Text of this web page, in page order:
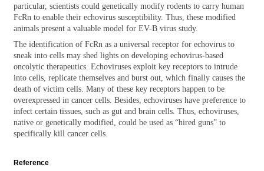
particular, scientists could genetically modify rodents to carry human
FcRn to enable their echovirus susceptibility. Thus, these modified
animals present a valuable model for EV-B virus study.
The identification of FcRn as a universal receptor for echovirus to
sneak into cells may shed lights on developing echovirus-based
oncolytic therapeutics. Echoviruses exploit key receptors to intrude
into cells, replicate themselves and burst out, which finally causes the
death of victim cells. Many of these key receptors happen to be
overexpressed in cancer cells. Besides, echoviruses have preference to
infect certain tissues, such as gut and brain cells. Thus, echoviruses,
native or genetically modified, could be used as “hired guns” to
specifically kill cancer cells.
Reference